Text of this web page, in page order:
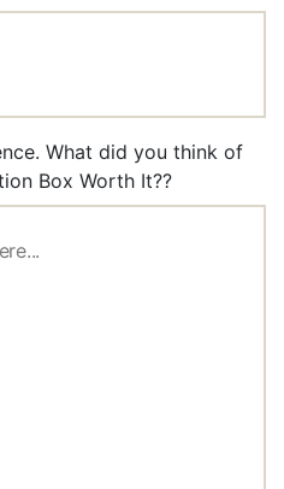
What did you think of
Box Worth It??